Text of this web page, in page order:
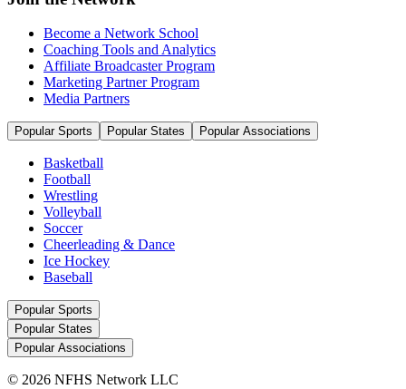
Become a Network School
Coaching Tools and Analytics
Affiliate Broadcaster Program
Marketing Partner Program
Media Partners
Popular Sports Popular States Popular Associations
Basketball
Football
Wrestling
Volleyball
Soccer
Cheerleading & Dance
Ice Hockey
Baseball
Popular Sports
Popular States
Popular Associations
© 2026 NFHS Network LLC